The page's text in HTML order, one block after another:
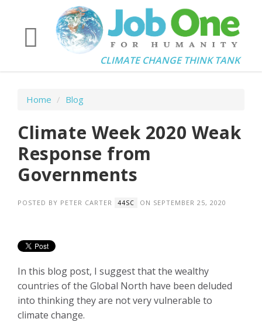
CLIMATE CHANGE THINK TANK
Home / Blog
Climate Week 2020 Weak
Response from
Governments
POSTED BY PETER CARTER 44SC ON SEPTEMBER 25, 2020
In this blog post, I suggest that the wealthy
countries of the Global North have been deluded
into thinking they are not very vulnerable to
climate change.